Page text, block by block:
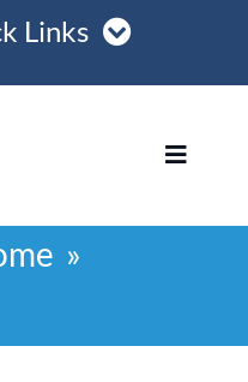
Links
Toggle